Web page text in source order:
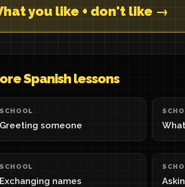
you like + don't like →
Spanish lessons
SCHOOL
Greeting someone
SCHOOL
Exchanging names